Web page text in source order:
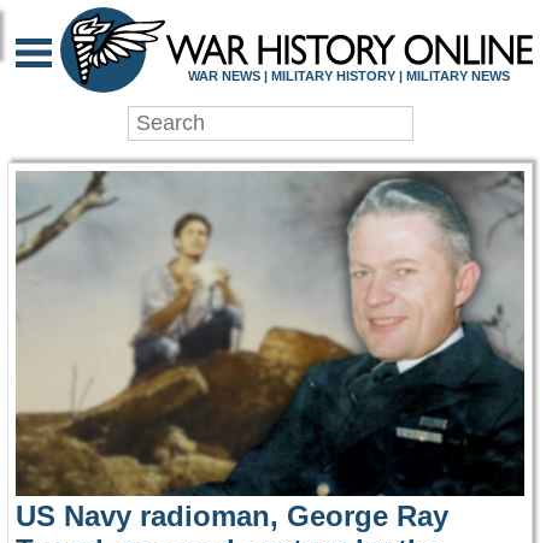
WAR HISTORY
WAR NEWS | MILITARY HISTORY | MILITARY NEWS
US Navy radioman, George Ray